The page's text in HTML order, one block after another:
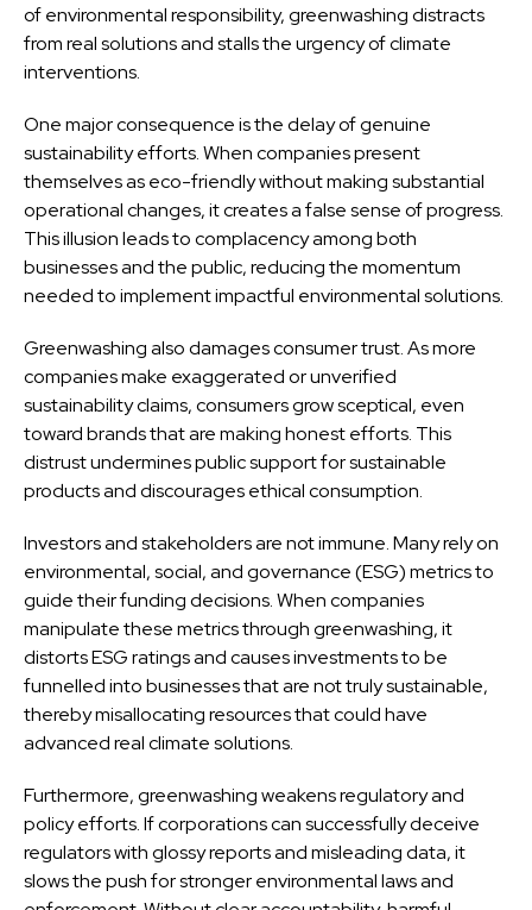
of environmental responsibility, greenwashing distracts
from real solutions and stalls the urgency of climate
interventions.
One major consequence is the delay of genuine
sustainability efforts. When companies present
themselves as eco-friendly without making substantial
operational changes, it creates a false sense of progress.
This illusion leads to complacency among both
businesses and the public, reducing the momentum
needed to implement impactful environmental solutions.
Greenwashing also damages consumer trust. As more
companies make exaggerated or unverified
sustainability claims, consumers grow sceptical, even
toward brands that are making honest efforts. This
distrust undermines public support for sustainable
products and discourages ethical consumption.
Investors and stakeholders are not immune. Many rely on
environmental, social, and governance (ESG) metrics to
guide their funding decisions. When companies
manipulate these metrics through greenwashing, it
distorts ESG ratings and causes investments to be
funnelled into businesses that are not truly sustainable,
thereby misallocating resources that could have
advanced real climate solutions.
Furthermore, greenwashing weakens regulatory and
policy efforts. If corporations can successfully deceive
regulators with glossy reports and misleading data, it
slows the push for stronger environmental laws and